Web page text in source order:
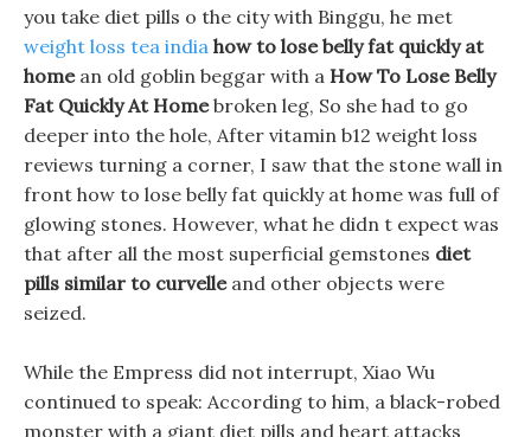
you take diet pills o the city with Binggu, he met
weight loss tea india how to lose belly fat quickly at
homean old goblin beggar with a How To Lose Belly
Fat Quickly At Homebroken leg, So she had to go
deeper into the hole, After vitamin b12 weight loss
reviews turning a corner, I saw that the stone wall in
front how to lose belly fat quickly at home was full of
glowing stones. However, what he didn t expect was
that after all the most superficial gemstones diet
pills similar to curvelleand other objects were
seized.
While the Empress did not interrupt, Xiao Wu
continued to speak: According to him, a black-robed
monster with a giant diet pills and heart attacks